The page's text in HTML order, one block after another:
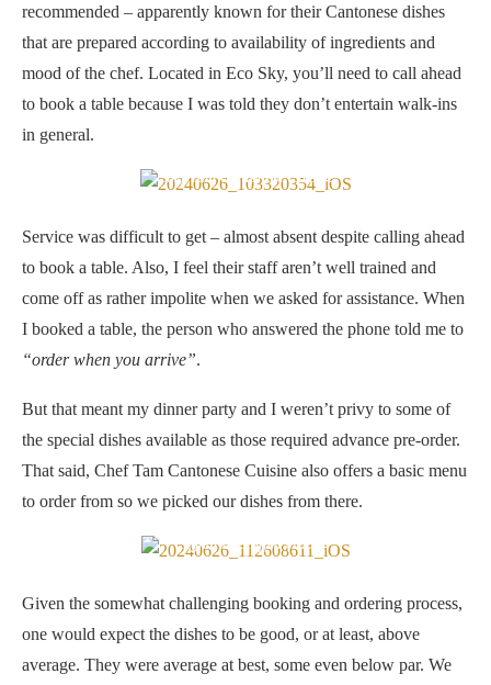
recommended – apparently known for their Cantonese dishes
that are prepared according to availability of ingredients and
mood of the chef. Located in Eco Sky, you’ll need to call ahead
to book a table because I was told they don’t entertain walk-ins
in general.
Chef Tam Cantonese Cuisine
Service was difficult to get – almost absent despite calling ahead
to book a table. Also, I feel their staff aren’t well trained and
come off as rather impolite when we asked for assistance. When
I booked a table, the person who answered the phone told me to
“order when you arrive”.
But that meant my dinner party and I weren’t privy to some of
the special dishes available as those required advance pre-order.
That said, Chef Tam Cantonese Cuisine also offers a basic menu
to order from so we picked our dishes from there.
Signature stuffed crab
Given the somewhat challenging booking and ordering process,
one would expect the dishes to be good, or at least, above
average. They were average at best, some even below par. We